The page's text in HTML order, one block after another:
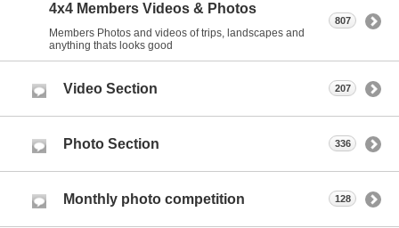
4x4 Members Videos & Photos
Members Photos and videos of trips, landscapes and
anything thats looks good
807
Video Section 207
Photo Section 336
Monthly photo competition 128